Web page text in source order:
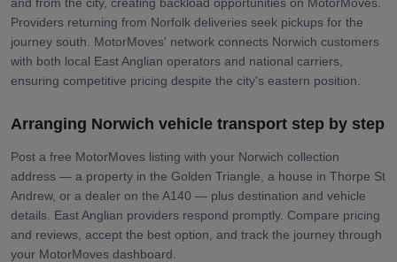
Providers returning from Norfolk deliveries seek pickups for the
journey south. MotorMoves' network connects Norwich customers
with both local East Anglian operators and national carriers,
ensuring competitive pricing despite the city's eastern position.
Arranging Norwich vehicle transport step by step
Post a free MotorMoves listing with your Norwich collection
address — a property in the Golden Triangle, a house in Thorpe St
Andrew, or a dealer on the A140 — plus destination and vehicle
details. East Anglian providers respond promptly. Compare pricing
and reviews, accept the best option, and track the journey through
your MotorMoves dashboard.